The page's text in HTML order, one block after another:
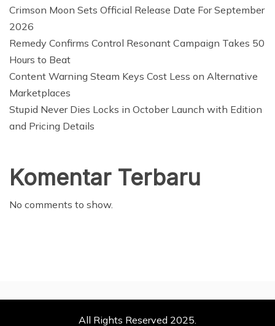
Crimson Moon Sets Official Release Date For September
2026
Remedy Confirms Control Resonant Campaign Takes 50
Hours to Beat
Content Warning Steam Keys Cost Less on Alternative
Marketplaces
Stupid Never Dies Locks in October Launch with Edition
and Pricing Details
Komentar Terbaru
No comments to show.
All Rights Reserved 2025.